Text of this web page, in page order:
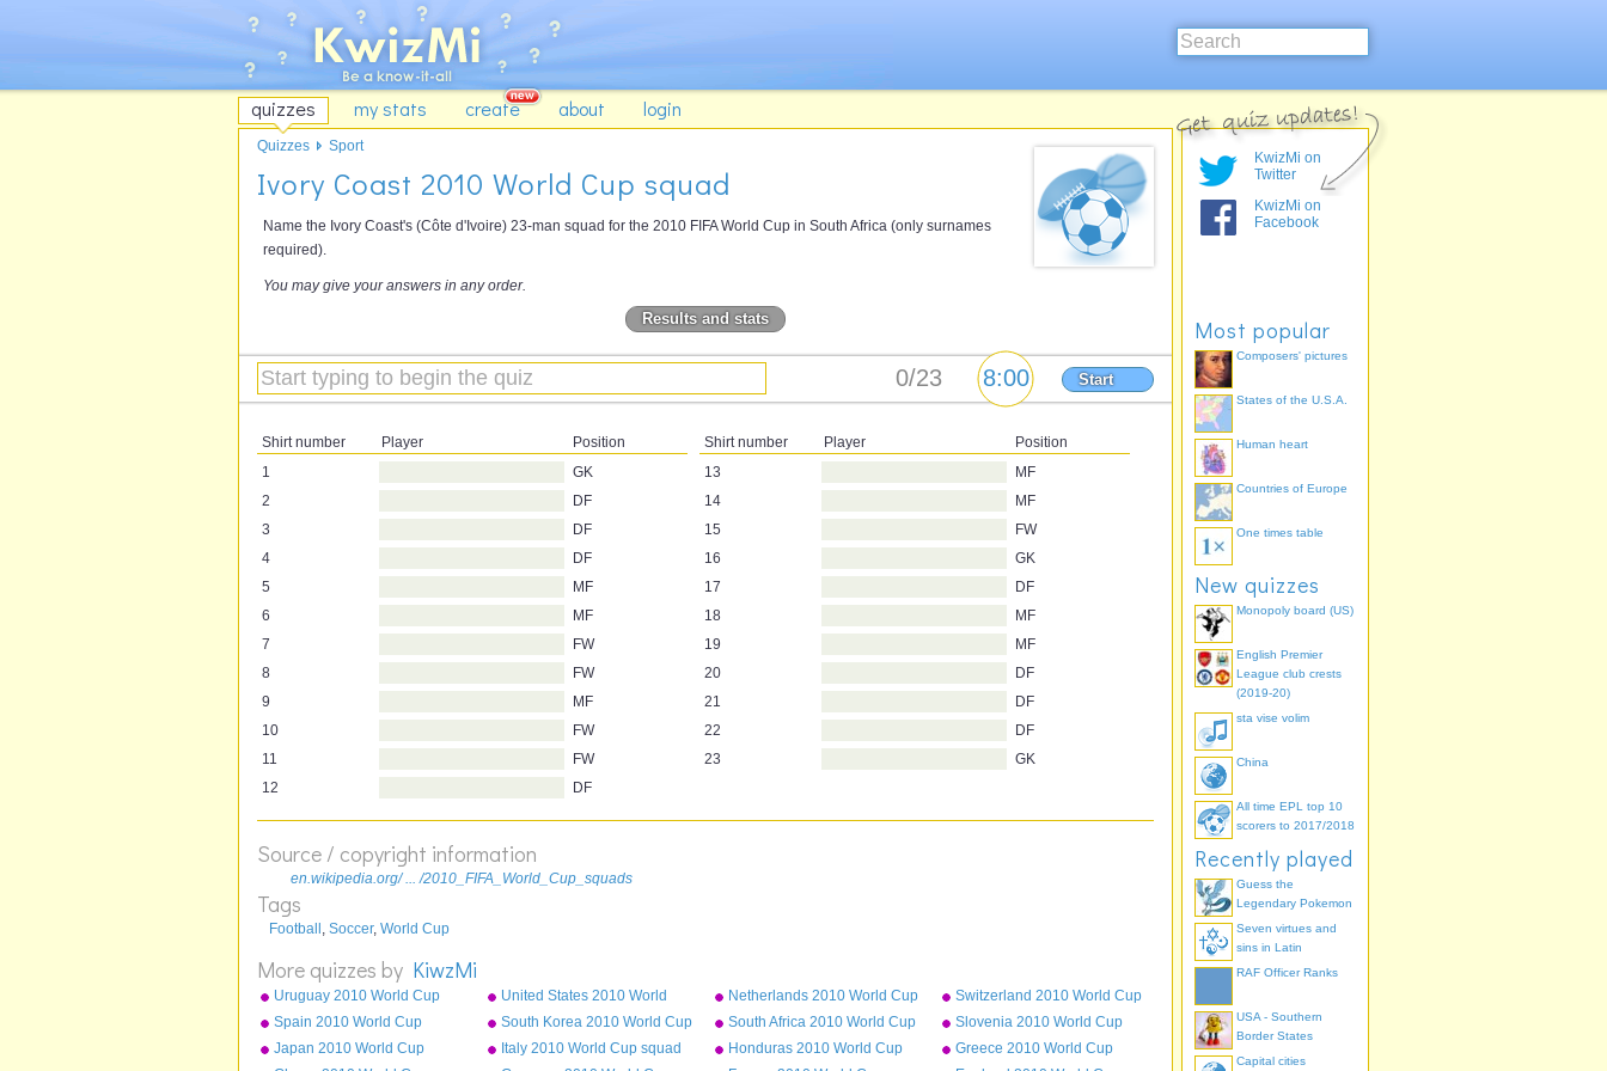
quizzes my stats create about login
Ivory Coast 2010 World Cup squad
Name the Ivory Coast's (Côte d'Ivoire) 23-man squad for the 2010 FIFA World Cup in South Africa (only surnames
required).
You may give your answers in any order.
Results and stats
Start
Shirt number Player
Position
1
GK
2
DF
3
DF
4
DF
5
MF
6
MF
7
FW
8
FW
9
MF
10
FW
11
FW
12
DF
Shirt number Player
Position
13
MF
14
MF
15
FW
16
GK
17
DF
18
MF
19
MF
20
DF
21
DF
22
DF
23
GK
Source / copyright information
en.wikipedia.org/ ... /2010_FIFA_World_Cup_squads
Tags
Football Soccer, World Cup
More quizzes by KiwzMi
Uruguay 2010 World Cup
squad
United States 2010 World
Cup squad
Netherlands 2010 World Cup
squad
Switzerland 2010 World Cup
squad
Spain 2010 World Cup
squad
South Korea 2010 World Cup
squad
South Africa 2010 World Cup
squad
Slovenia 2010 World Cup
squad
Japan 2010 World Cup
squad
Italy 2010 World Cup squad
Honduras 2010 World Cup
squad
Greece 2010 World Cup
squad
Quizzes Sport
KwizMi on
Twitter
KwizMi on
Facebook
Most popular
Composers' pictures
States of the U.S.A.
Human heart
Countries of Europe
One times table
New quizzes
Monopoly board (US)
English Premier
League club crests
(2019-20)
sta vise volim
China
All time EPL top 10
scorers to 2017/2018
Recently played
Guess the
Legendary Pokemon
Seven virtues and
sins in Latin
RAF Officer Ranks
USA - Southern
Border States
Capital cities